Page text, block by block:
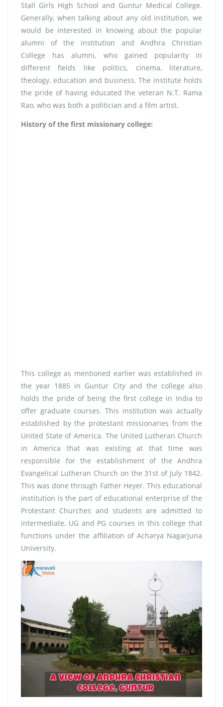
Stall Girls High School and Guntur Medical College.
Generally, when talking about any old institution, we
would be interested in knowing about the popular
alumni of the institution and Andhra Christian
College has alumni, who gained popularity in
different fields like politics, cinema, literature,
theology, education and business. The institute holds
the pride of having educated the veteran N.T. Rama
Rao, who was both a politician and a film artist.
History of the first missionary college:
This college as mentioned earlier was established in
the year 1885 in Guntur City and the college also
holds the pride of being the first college in India to
offer graduate courses. This institution was actually
established by the protestant missionaries from the
United State of America. The United Lutheran Church
in America that was existing at that time was
responsible for the establishment of the Andhra
Evangelical Lutheran Church on the 31st of July 1842.
This was done through Father Heyer. This educational
institution is the part of educational enterprise of the
Protestant Churches and students are admitted to
intermediate, UG and PG courses in this college that
functions under the affiliation of Acharya Nagarjuna
University.